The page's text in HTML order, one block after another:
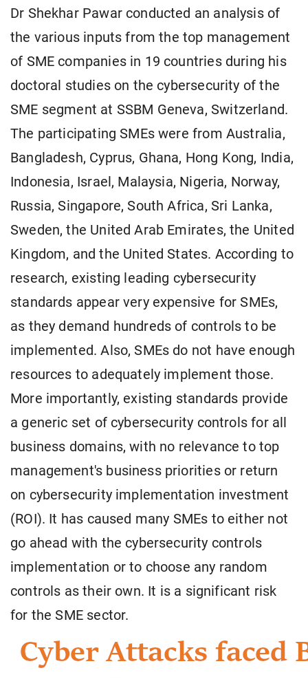
Dr Shekhar Pawar conducted an analysis of
the various inputs from the top management
of SME companies in 19 countries during his
doctoral studies on the cybersecurity of the
SME segment at SSBM Geneva, Switzerland.
The participating SMEs were from Australia,
Bangladesh, Cyprus, Ghana, Hong Kong, India,
Indonesia, Israel, Malaysia, Nigeria, Norway,
Russia, Singapore, South Africa, Sri Lanka,
Sweden, the United Arab Emirates, the United
Kingdom, and the United States. According to
research, existing leading cybersecurity
standards appear very expensive for SMEs,
as they demand hundreds of controls to be
implemented. Also, SMEs do not have enough
resources to adequately implement those.
More importantly, existing standards provide
a generic set of cybersecurity controls for all
business domains, with no relevance to top
management's business priorities or return
on cybersecurity implementation investment
(ROI). It has caused many SMEs to either not
go ahead with the cybersecurity controls
implementation or to choose any random
controls as their own. It is a significant risk
for the SME sector.